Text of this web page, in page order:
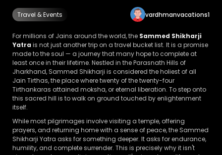
Travel & Events vardhmanvacations1
For millions of Jains around the world, the Sammed Shikharji
Yatra is not just another trip on a travel bucket list. It is a promise
made to the soul — a journey that many hope to complete at
least once in their lifetime. Nestled in the Parasnath Hills of
Jharkhand, Sammed Shikharji is considered the holiest of all
Jain Tirthas, the place where twenty of the twenty-four
Tirthankaras attained moksha, or eternal liberation. To step onto
this sacred hill is to walk on ground touched by enlightenment
itself.
While most pilgrimages involve visiting a temple, offering
prayers, and returning home with a sense of peace, the Sammed
Shikharji Yatra asks for something deeper. It asks for endurance,
humility, and complete surrender. This is precisely why it isn't